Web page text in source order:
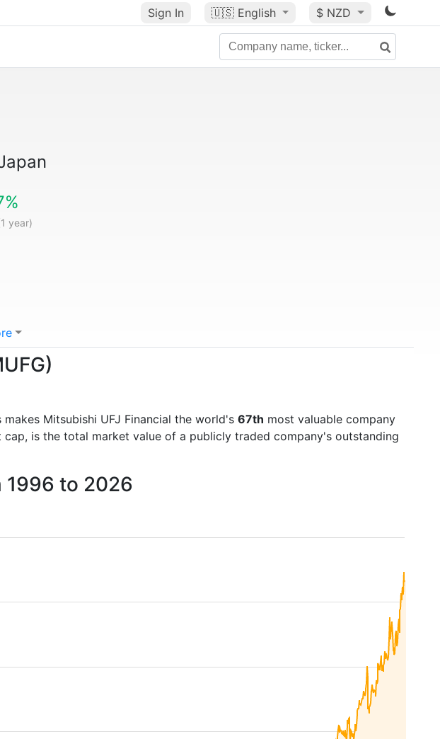
Sign In 🇺🇸 English $ NZD
year)
makes Mitsubishi UFJ Financial the world's 67th most valuable company
is the total market value of a publicly traded company's outstanding
1996 to 2026